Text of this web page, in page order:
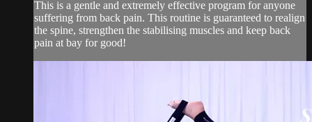
This is a gentle and extremely effective program for anyone
suffering from back pain. This routine is guaranteed to realign
the spine, strengthen the stabilising muscles and keep back
pain at bay for good!